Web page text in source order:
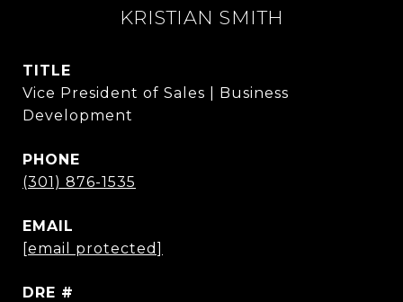
KRISTIAN SMITH
TITLE
Vice President of Sales | Business
Development
PHONE
(301) 876-1535
EMAIL
[email protected]
DRE #